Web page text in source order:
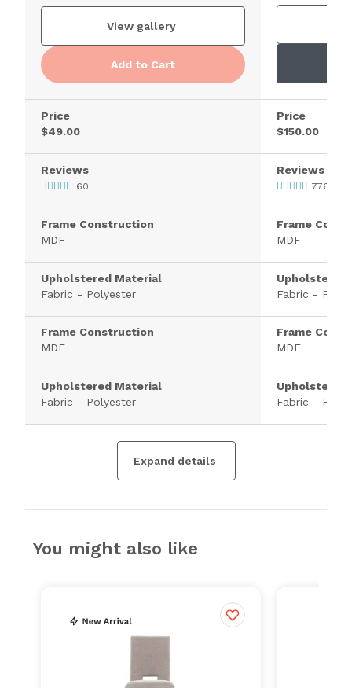
View gallery
Add to Cart
Price
$49.00
Reviews
60
Frame Construction
MDF
Upholstered Material
Fabric - Polyester
Frame Construction
MDF
Upholstered Material
Fabric - Polyester
Price
$150.00
Reviews
776
Frame
MDF
Upholstered
Fabric -
Frame
MDF
Upholstered
Fabric -
Expand details
You might also like